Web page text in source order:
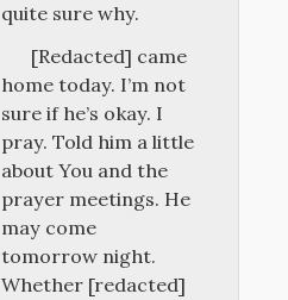
quite sure why.
[Redacted] came
home today. I’m not
sure if he’s okay. I
pray. Told him a little
about You and the
prayer meetings. He
may come
tomorrow night.
Whether [redacted]